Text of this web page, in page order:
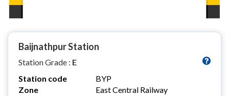
Baijnathpur Station
Station Grade : E
Station code
BYP
Zone
East Central Railway